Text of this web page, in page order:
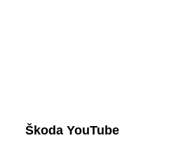
Škoda YouTube